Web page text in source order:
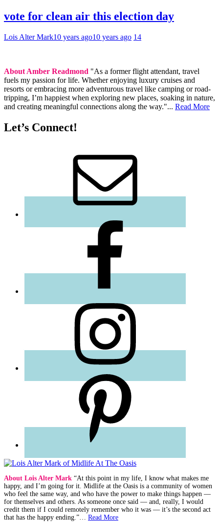
vote for clean air this election day
Lois Alter Mark10 years ago10 years ago 14
About Amber Readmond "As a former flight attendant, travel
fuels my passion for life. Whether enjoying luxury cruises and
resorts or embracing more adventurous travel like camping or road-
tripping, I’m happiest when exploring new places, soaking in nature,
and creating meaningful connections along the way."... Read More
Let’s Connect!
About Lois Alter Mark “At this point in my life, I know what makes me
happy, and I’m going for it. Midlife at the Oasis is a community of women
who feel the same way, and who have the power to make things happen —
for themselves and others. As someone once said — and, really, I would
credit them if I could remotely remember who it was — it’s the second act
that has the happy ending.”… Read More